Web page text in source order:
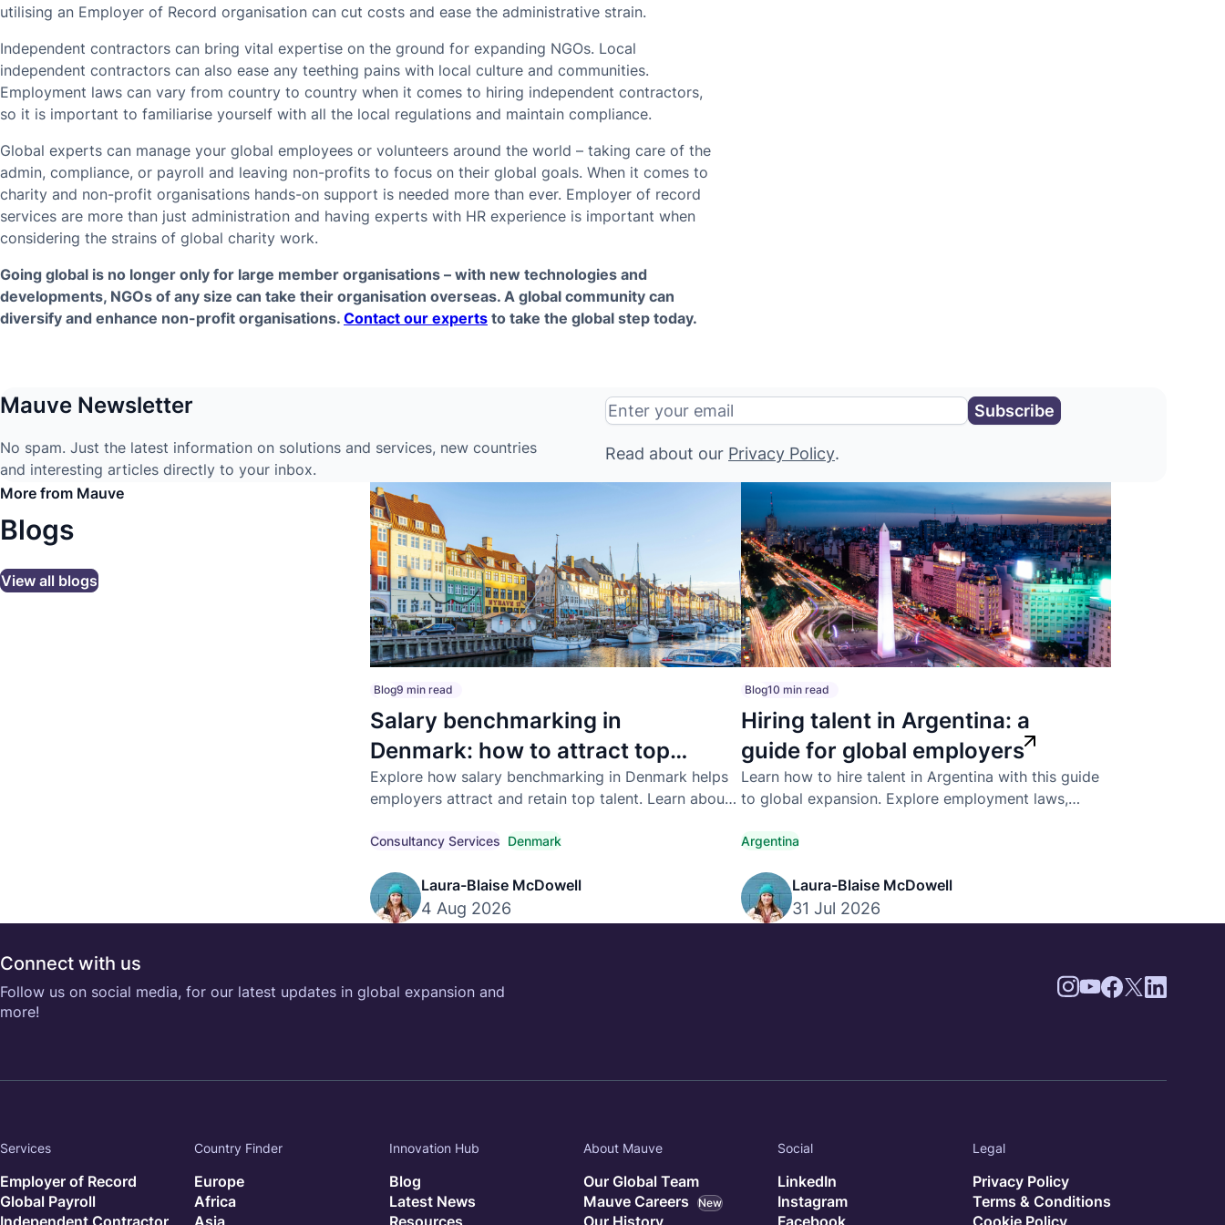
utilising an Employer of Record organisation can cut costs and ease the administrative strain.
Independent contractors can bring vital expertise on the ground for expanding NGOs. Local
independent contractors can also ease any teething pains with local culture and communities.
Employment laws can vary from country to country when it comes to hiring independent contractors,
so it is important to familiarise yourself with all the local regulations and maintain compliance.
Global experts can manage your global employees or volunteers around the world – taking care of the
admin, compliance, or payroll and leaving non-profits to focus on their global goals. When it comes to
charity and non-profit organisations hands-on support is needed more than ever. Employer of record
services are more than just administration and having experts with HR experience is important when
considering the strains of global charity work.
Going global is no longer only for large member organisations – with new technologies and
developments, NGOs of any size can take their organisation overseas. A global community can
diversify and enhance non-profit organisations. Contact our experts to take the global step today.
Mauve Newsletter
No spam. Just the latest information on solutions and services, new countries
and interesting articles directly to your inbox.
Read about our Privacy Policy.
More from Mauve
Blogs
View all blogs
Blog9 min read
Salary benchmarking in
Denmark: how to attract top
talent
Explore how salary benchmarking in Denmark helps
employers attract and retain top talent. Learn about
compliant hiring strategies.
Consultancy Services Denmark
Laura-Blaise McDowell
4 Aug 2026
Blog10 min read
Hiring talent in Argentina: a
guide for global employers
Learn how to hire talent in Argentina with this guide
to global expansion. Explore employment laws,
Argentina
Laura-Blaise McDowell
31 Jul 2026
Connect with us
Follow us on social media, for our latest updates in global expansion and
more!
Services
Employer of Record
Global Payroll
Independent Contractor
Country Finder
Europe
Africa
Asia
Innovation Hub
Blog
Latest News
Resources
About Mauve
Our Global Team
Mauve Careers
New
Our History
Social
LinkedIn
Instagram
Facebook
Legal
Privacy Policy
Terms & Conditions
Cookie Policy